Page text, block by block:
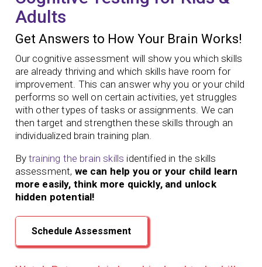
Adults
Get Answers to How Your Brain Works!
Our cognitive assessment will show you which skills
are already thriving and which skills have room for
improvement. This can answer why you or your child
performs so well on certain activities, yet struggles
with other types of tasks or assignments. We can
then target and strengthen these skills through an
individualized brain training plan.
By training the brain skills identified in the skills
assessment, we can help you or your child learn
more easily, think more quickly, and unlock
hidden potential!
Schedule Assessment